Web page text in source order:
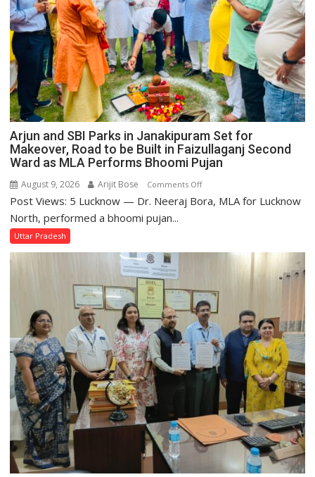
Arjun and SBI Parks in Janakipuram Set for
Makeover, Road to be Built in Faizullaganj Second
Ward as MLA Performs Bhoomi Pujan
August 9, 2026 Arijit Bose Comments Offon
Arjun
Set
for
Makeover,
Road
be
Built
Faizullaganj
Second
Ward
Post Views: 5 Lucknow — Dr. Neeraj Bora, MLA for Lucknow
North, performed a bhoomi pujan...
Uttar Pradesh